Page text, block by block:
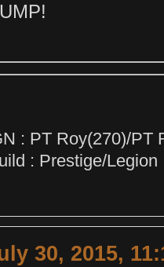
: PT Roy(270)/PT
: Prestige/Legion
30, 2015,